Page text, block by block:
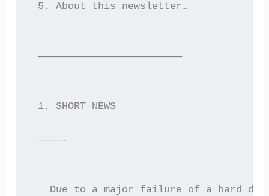
5. About this newsletter…
————————————————————————
1. SHORT NEWS
————-
Due to a major failure of a hard